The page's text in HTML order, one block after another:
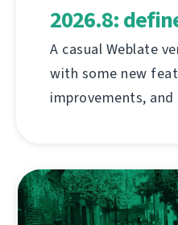
2026.8:
A casual Weblate
with some new
improvements,